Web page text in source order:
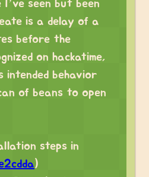
I’ve seen but been
is a delay of a
before the
on hackatime,
intended behavior
of beans to open
steps in
)